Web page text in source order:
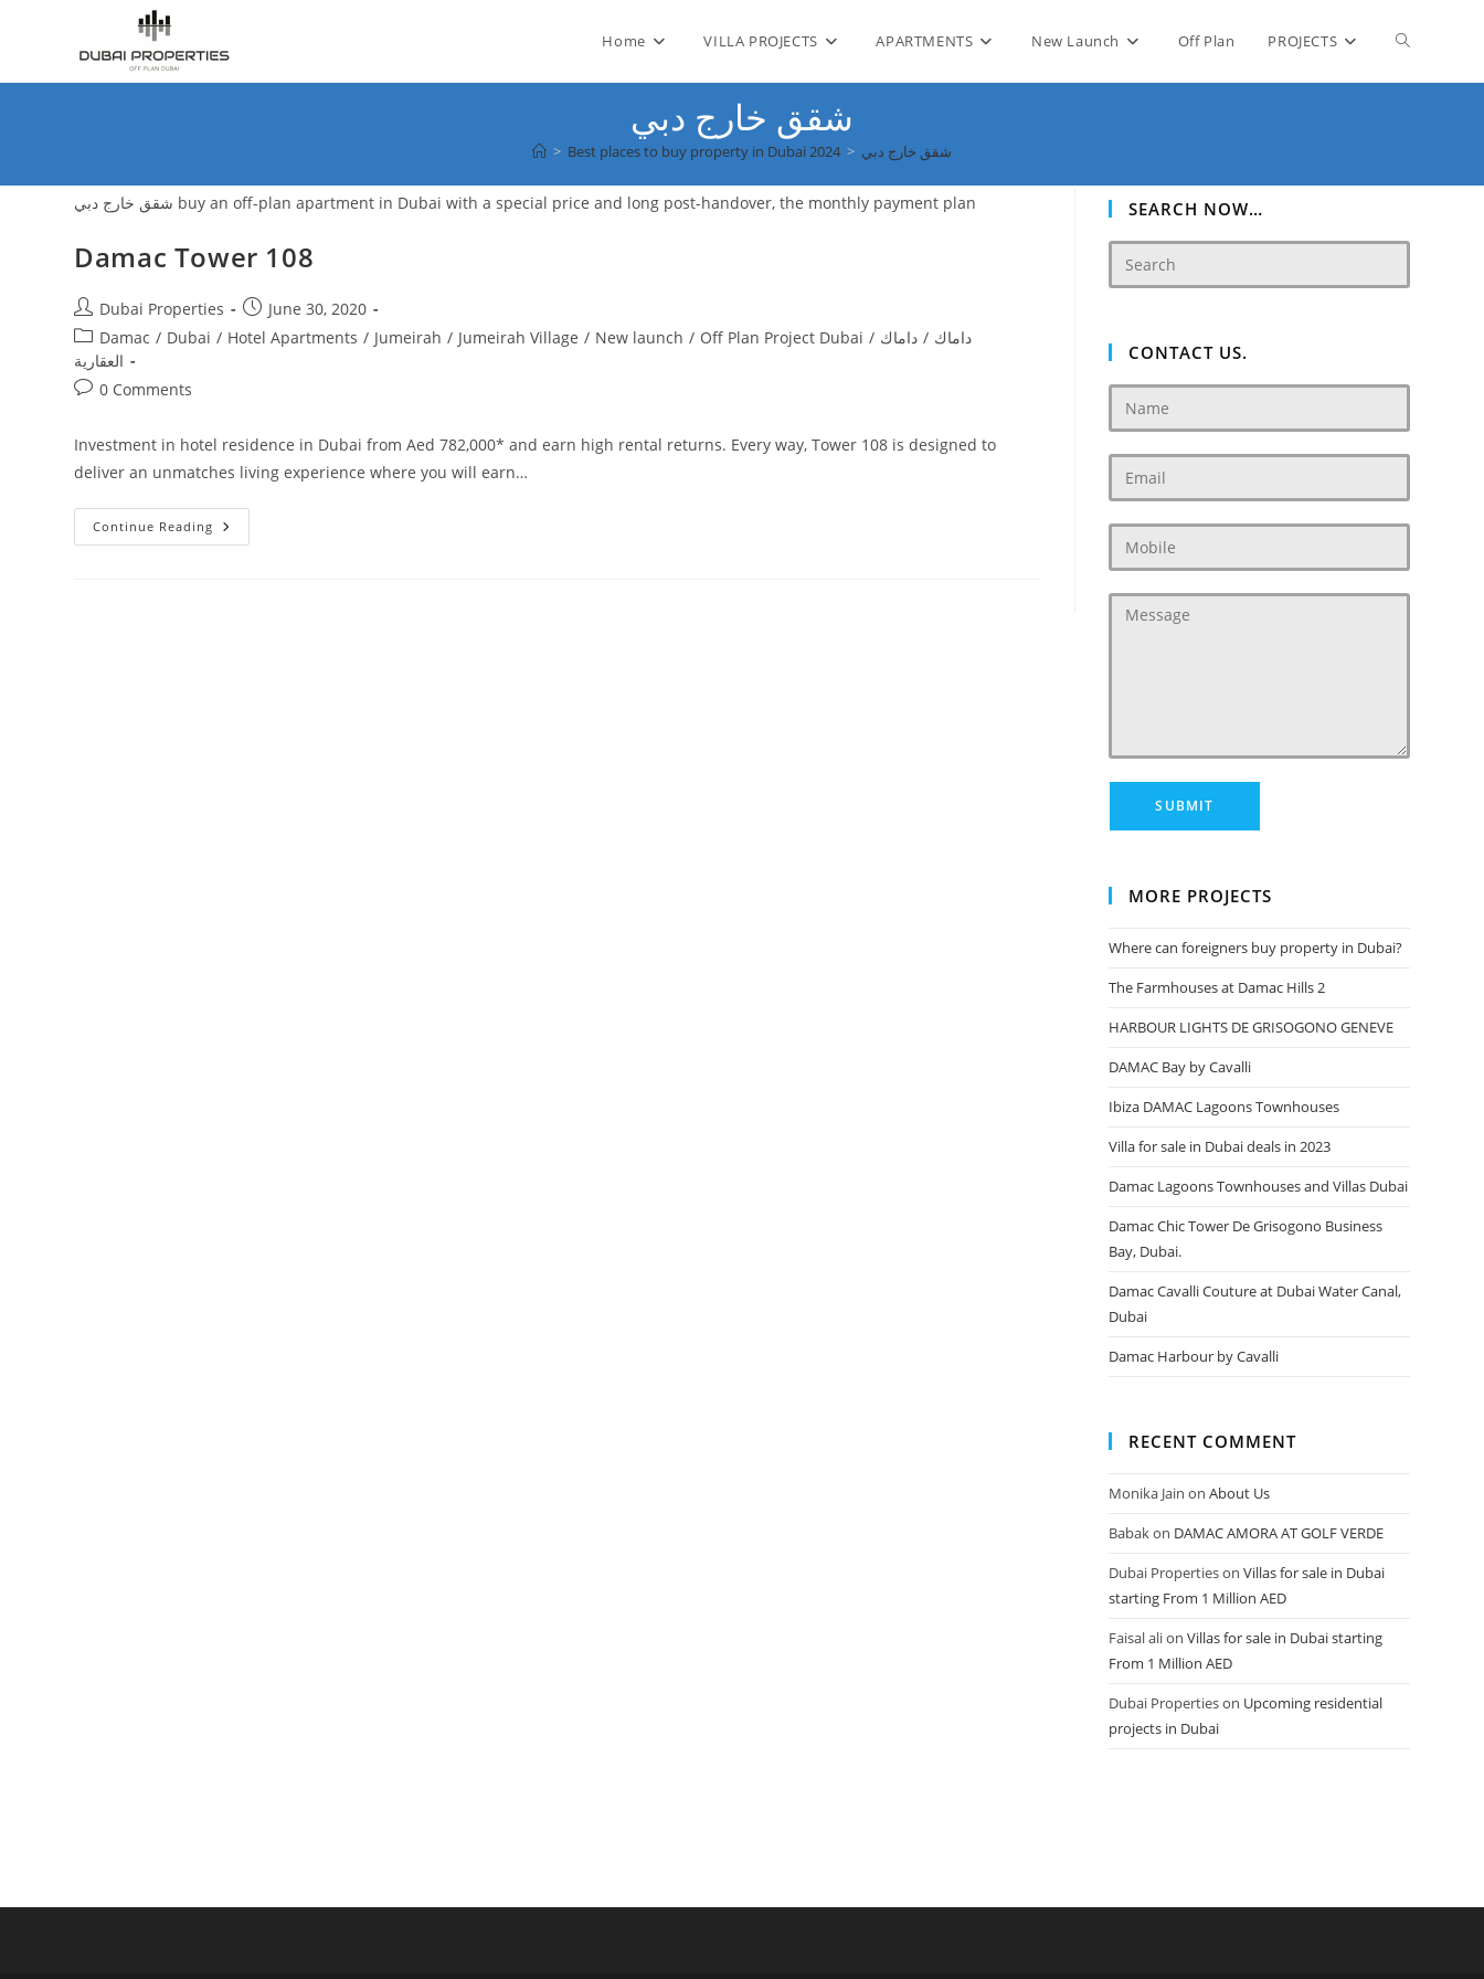
Home VILLA PROJECTS APARTMENTS New Launch Off Plan PROJECTS Toggle
شقق خارج دبي
> Best places to buy property in Dubai 2024 > شقق خارج دبي
شقق خارج دبي buy an off-plan apartment in Dubai with a special price and long post-handover, the monthly payment plan
Damac Tower 108
Post
author:
Dubai Properties
Post
published:
June 30, 2020
Post
category:
Damac / Dubai / Hotel Apartments / Jumeirah / Jumeirah Village / New launch / Off Plan Project Dubai / داماك / داماك
العقارية
Post0 Comments
Investment in hotel residence in Dubai from Aed 782,000* and earn high rental returns. Every way, Tower 108 is designed to
deliver an unmatches living experience where you will earn…
Continue Reading Damac
Tower
SEARCH NOW…
CONTACT US.
MORE PROJECTS
Where can foreigners buy property in Dubai?
The Farmhouses at Damac Hills 2
HARBOUR LIGHTS DE GRISOGONO GENEVE
DAMAC Bay by Cavalli
Ibiza DAMAC Lagoons Townhouses
Villa for sale in Dubai deals in 2023
Damac Lagoons Townhouses and Villas Dubai
Damac Chic Tower De Grisogono Business
Bay, Dubai.
Damac Cavalli Couture at Dubai Water Canal,
Dubai
Damac Harbour by Cavalli
RECENT COMMENT
Monika Jain onAbout Us
Babakon DAMAC AMORA AT GOLF VERDE
Dubai PropertiesonVillas for sale in Dubai
starting From 1 Million AED
Faisal alionVillas for sale in Dubai starting
From 1 Million AED
Dubai Propertieson Upcoming residential
projects in Dubai